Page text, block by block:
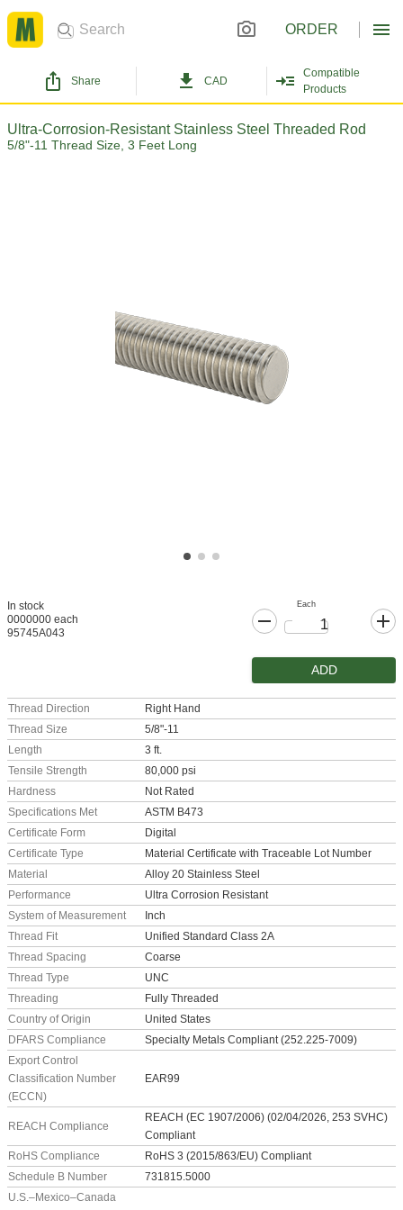
ORDER
Share CAD
Compatible
Products
Ultra-Corrosion-Resistant Stainless Steel Threaded Rod
5/8"-11 Thread Size, 3 Feet Long
In stock
0000000 each
95745A043
Each
ADD
Thread Direction
Right Hand
Thread Size
5/8"-11
Length
3 ft.
Tensile Strength
80,000 psi
Hardness
Not Rated
Specifications Met
ASTM B473
Certificate Form
Digital
Certificate Type
Material Certificate with Traceable Lot Number
Material
Alloy 20 Stainless Steel
Performance
Ultra Corrosion Resistant
System of Measurement
Inch
Thread Fit
Unified Standard Class 2A
Thread Spacing
Coarse
Thread Type
UNC
Threading
Fully Threaded
Country of Origin
United States
DFARS Compliance
Specialty Metals Compliant (252.225-7009)
Export Control
Classification Number
(ECCN)
EAR99
REACH Compliance
REACH (EC 1907/2006) (02/04/2026, 253 SVHC)
Compliant
RoHS Compliance
RoHS 3 (2015/863/EU) Compliant
Schedule B Number
731815.5000
U.S.–Mexico–Canada